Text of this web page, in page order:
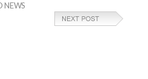
NEWS